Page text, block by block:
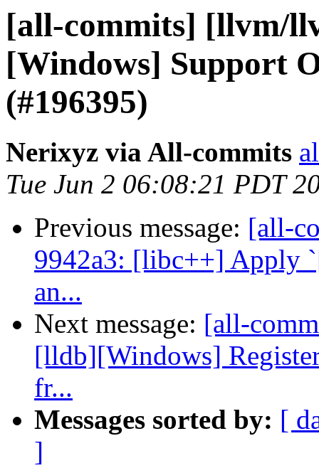
[all-commits] [llvm/
[Windows] Support
(#196395)
Nerixyz via All-commits
Tue Jun 2 06:08:21 PDT
Previous message: [all-
9942a3: [libc++] Apply
an...
Next message: [all-
[lldb][Windows]
fr...
Messages sorted by: [
]